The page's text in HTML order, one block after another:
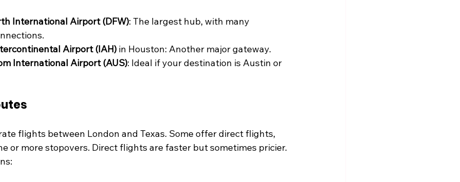
International Airport (DFW): The largest hub, with many
Airport (IAH) in Houston: Another major gateway.
International Airport (AUS): Ideal if your destination is Austin or
flights between London and Texas. Some offer direct flights,
or more stopovers. Direct flights are faster but sometimes pricier.